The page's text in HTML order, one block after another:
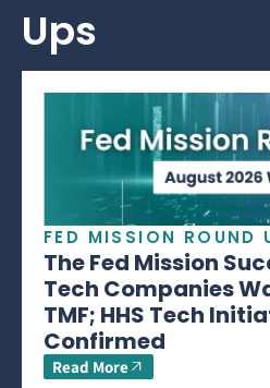
Ups
FED MISSION ROUND
The Fed Mission
Tech Companies
TMF; HHS Tech
Confirmed
Read More